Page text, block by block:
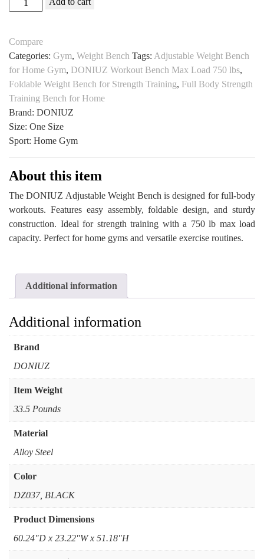
Weight
Adjustable
Press
Set
for
Home
Gym
All
Sports
Outlet
quantity
Compare
Categories: Gym, Weight Bench Tags: Adjustable Weight Bench
for Home Gym, DONIUZ Workout Bench Max Load 750 lbs,
Foldable Weight Bench for Strength Training, Full Body Strength
Training Bench for Home
Brand: DONIUZ
Size: One Size
Sport: Home Gym
About this item
The DONIUZ Adjustable Weight Bench is designed for full-body
workouts. Features easy assembly, foldable design, and sturdy
construction. Ideal for strength training with a 750 lb max load
capacity. Perfect for home gyms and versatile exercise routines.
Additional information
Additional information
Brand
DONIUZ
Item Weight
33.5 Pounds
Material
Alloy Steel
Color
DZ037, BLACK
Product Dimensions
60.24"D x 23.22"W x 51.18"H